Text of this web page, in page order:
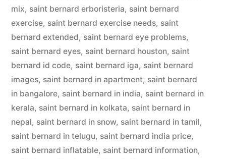
mix, saint bernard erboristeria, saint bernard
exercise, saint bernard exercise needs, saint
bernard extended, saint bernard eye problems,
saint bernard eyes, saint bernard houston, saint
bernard id code, saint bernard iga, saint bernard
images, saint bernard in apartment, saint bernard
in bangalore, saint bernard in india, saint bernard in
kerala, saint bernard in kolkata, saint bernard in
nepal, saint bernard in snow, saint bernard in tamil,
saint bernard in telugu, saint bernard india price,
saint bernard inflatable, saint bernard information,